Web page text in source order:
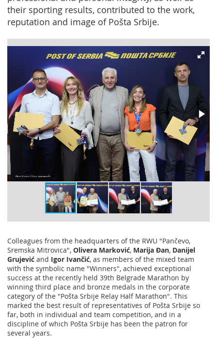
their sporting results, contributed to the work,
reputation and image of Pošta Srbije.
Colleagues from the headquarters of the RWU "Pančevo,
Sremska Mitrovica", Olivera Marković, Marija Đan, Danijel
Grujević and Igor Ivančić, as members of the mixed team
with the symbolic name "Winners", achieved exceptional
success at the recently held 39th Belgrade Marathon by
winning third place and bronze medals in the corporate
category of the "Pošta Srbije Relay Half Marathon". This
marked the best result of representatives of Pošta Srbije so
far, both in individual and team competition, and in a
discipline of which Pošta Srbije has been the patron for
several years.